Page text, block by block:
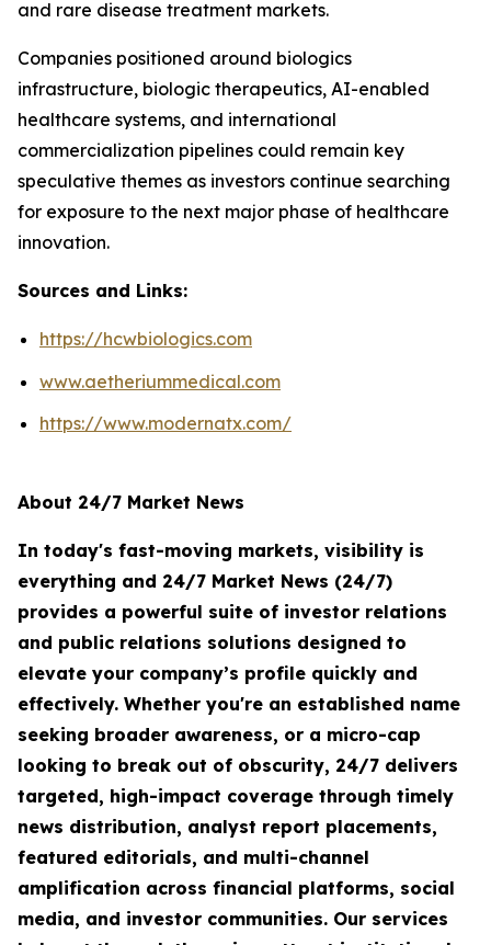
and rare disease treatment markets.
Companies positioned around biologics
infrastructure, biologic therapeutics, AI-enabled
healthcare systems, and international
commercialization pipelines could remain key
speculative themes as investors continue searching
for exposure to the next major phase of healthcare
innovation.
Sources and Links:
https://hcwbiologics.com
www.aetheriummedical.com
https://www.modernatx.com/
About 24/7 Market News
In today's fast-moving markets, visibility is
everything and 24/7 Market News (24/7)
provides a powerful suite of investor relations
and public relations solutions designed to
elevate your company’s profile quickly and
effectively. Whether you're an established name
seeking broader awareness, or a micro-cap
looking to break out of obscurity, 24/7 delivers
targeted, high-impact coverage through timely
news distribution, analyst report placements,
featured editorials, and multi-channel
amplification across financial platforms, social
media, and investor communities. Our services